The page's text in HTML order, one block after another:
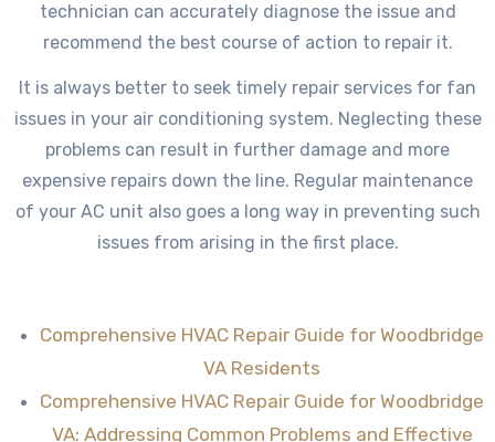
technician can accurately diagnose the issue and
recommend the best course of action to repair it.
It is always better to seek timely repair services for fan
issues in your air conditioning system. Neglecting these
problems can result in further damage and more
expensive repairs down the line. Regular maintenance
of your AC unit also goes a long way in preventing such
issues from arising in the first place.
Comprehensive HVAC Repair Guide for Woodbridge
VA Residents
Comprehensive HVAC Repair Guide for Woodbridge
VA: Addressing Common Problems and Effective